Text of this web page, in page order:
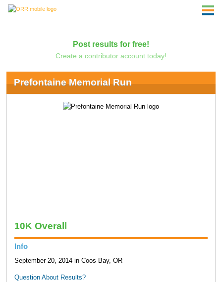
Post results for free!
Create a contributor account today!
Prefontaine Memorial Run
10K Overall
Info
September 20, 2014 in Coos Bay, OR
Question About Results?